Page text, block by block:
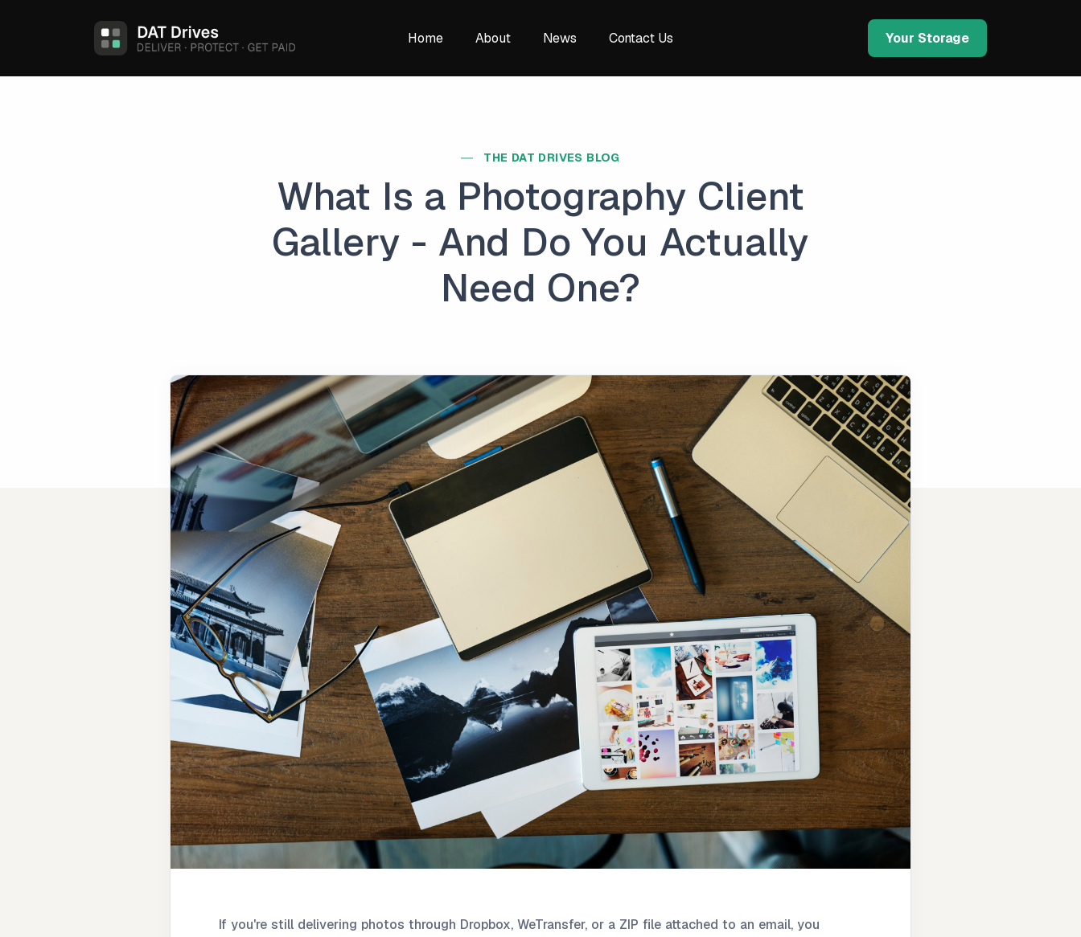
Home About News Contact Us Your Storage
THE DAT DRIVES BLOG
What Is a Photography Client
Gallery - And Do You Actually
Need One?
If you're still delivering photos through Dropbox, WeTransfer, or a ZIP file attached to an email, you